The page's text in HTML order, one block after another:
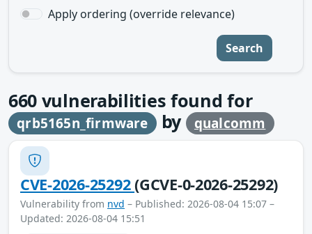
Apply ordering (override relevance)
Search
660 vulnerabilities found for
qrb5165n_firmware by qualcomm
CVE-2026-25292(GCVE-0-2026-25292)
Vulnerability from nvd – Published: 2026-08-04 15:07 –
Updated: 2026-08-04 15:51